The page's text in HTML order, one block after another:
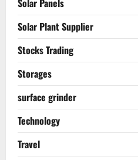
Solar Panels
Solar Plant Supplier
Stocks Trading
Storages
surface grinder
Technology
Travel